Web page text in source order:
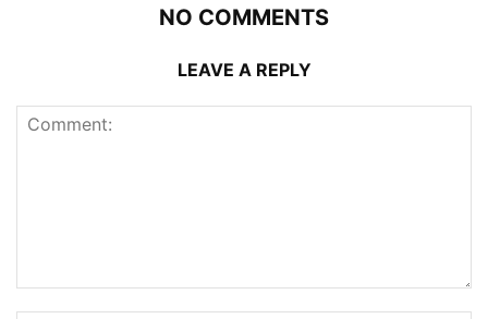
NO COMMENTS
LEAVE A REPLY